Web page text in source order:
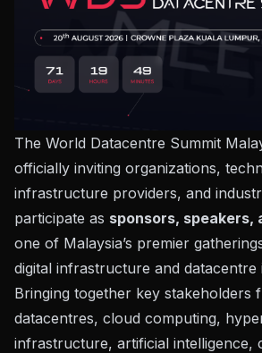
The World Datacentre Summit
officially inviting organizations,
infrastructure providers, and
participate as sponsors, speakers,
one of Malaysia’s premier
digital infrastructure and datacentre
Bringing together key stakeholders
datacentres, cloud computing,
infrastructure, artificial intelligence,